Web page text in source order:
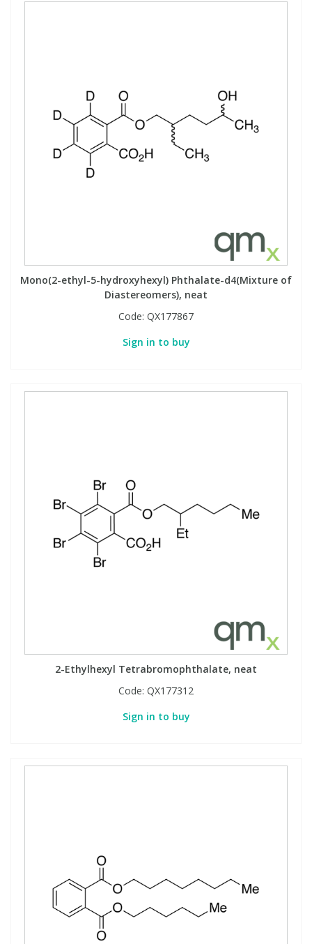
Mono(2-ethyl-5-hydroxyhexyl) Phthalate-d4(Mixture of
Diastereomers), neat
Code: QX177867
Sign in to buy
2-Ethylhexyl Tetrabromophthalate, neat
Code: QX177312
Sign in to buy